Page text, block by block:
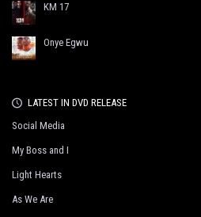
KM 17
Onye Egwu
LATEST IN DVD RELEASE
Social Media
My Boss and I
Light Hearts
As We Are